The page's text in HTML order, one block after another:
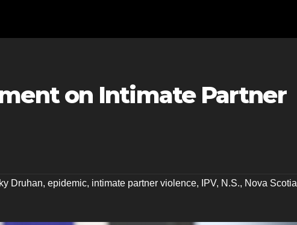
on Intimate Partner
Druhan, epidemic, intimate partner violence, IPV, N.S., Nova Scotia